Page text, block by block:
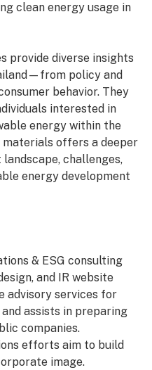
clean energy usage in
provide diverse insights
policy and
behavior. They
interested in
energy within the
offers a deeper
challenges,
energy development
& ESG consulting
and IR website
advisory services for
assists in preparing
companies.
efforts aim to build
image.